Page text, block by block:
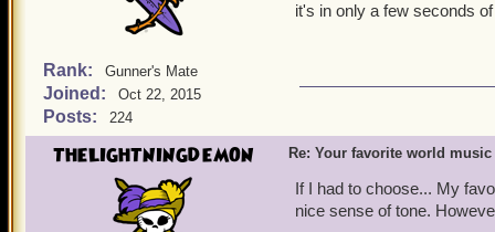
Rank: Gunner's Mate
Joined: Oct 22, 2015
Posts: 224
it's in only a few seconds
THELIGHTNINGDEMON Re: Your favorite world music
If I had to choose... My
nice sense of tone.